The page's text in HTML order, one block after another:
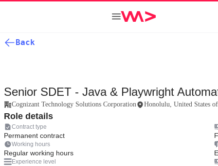
Back
Senior SDET - Java & Playwright
Cognizant Technology Solutions Corporation Honolulu, United States
Role details
Contract type
Permanent contract
Working hours
Regular working hours
Experience level